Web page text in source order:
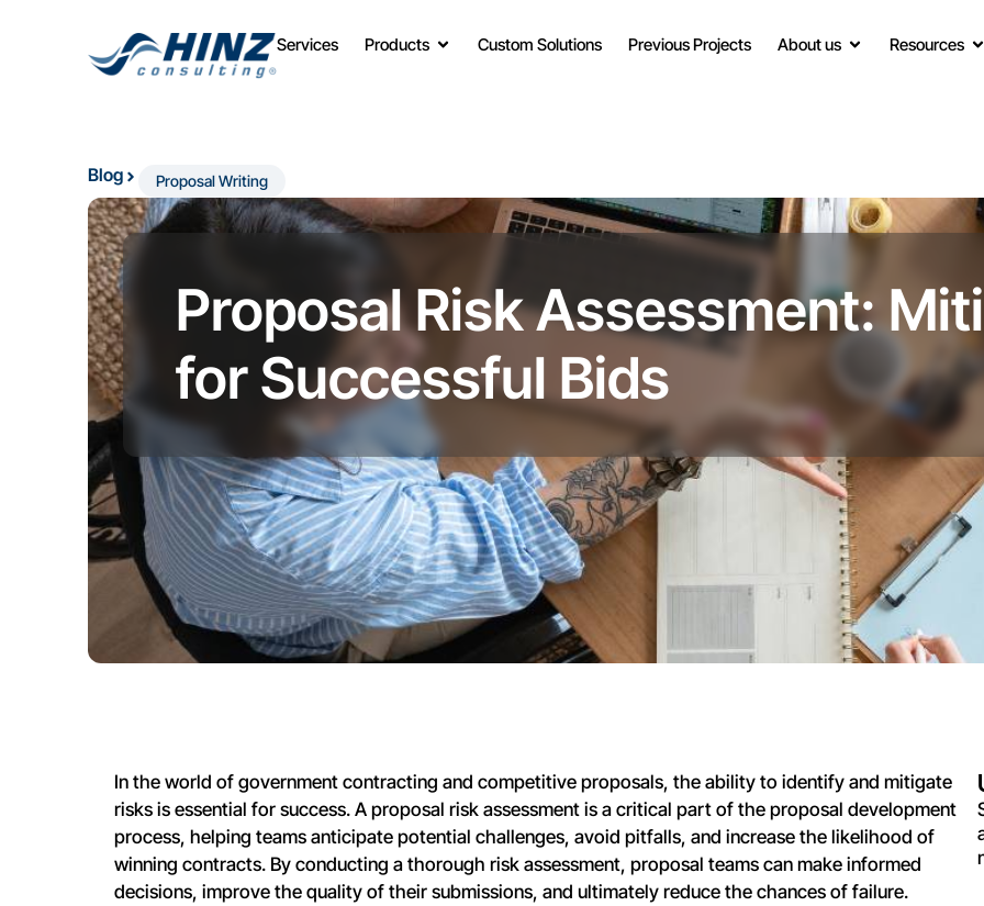
Services Products Custom Solutions Previous Projects About us Resources
Blog Proposal Writing
Proposal Risk Assessment:
for Successful Bids
In the world of government contracting and competitive proposals, the ability to identify and mitigate
risks is essential for success. A proposal risk assessment is a critical part of the proposal development
process, helping teams anticipate potential challenges, avoid pitfalls, and increase the likelihood of
winning contracts. By conducting a thorough risk assessment, proposal teams can make informed
decisions, improve the quality of their submissions, and ultimately reduce the chances of failure.